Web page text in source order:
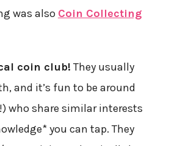
was also Coin Collecting
coin club! They usually
and it’s fun to be around
who share similar interests
you can tap. They